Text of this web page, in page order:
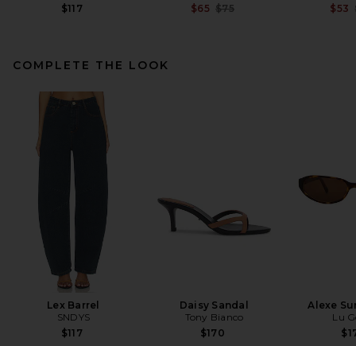
$117
$65 Previous price:
$75
$53
COMPLETE THE LOOK
Lex Barrel
SNDYS
$117
Daisy Sandal
Tony Bianco
$170
Alexe
Lu